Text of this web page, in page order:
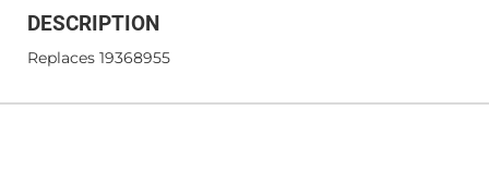
DESCRIPTION
Replaces 19368955